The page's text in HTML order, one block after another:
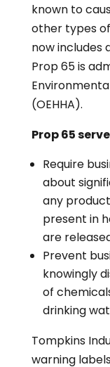
known to
other types
now includes
Prop 65 is
(OEHHA).
Prop 65
Require
about
any
present in
are
Prevent
knowingly
of
drinking
Tompkins
warning